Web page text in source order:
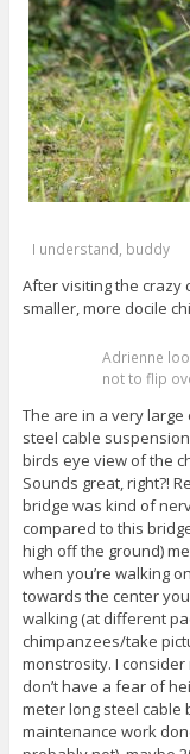
I understand, buddy
After visiting the crazy
smaller, more docile
Adrienne
not to flip
The are in a very large
steel cable
birds eye view of the
Sounds great, right?!
bridge was kind of
compared to this
high off the ground)
when you’re walking
towards the center
walking (at different
chimpanzees/take
monstrosity. I
don’t have a fear of
meter long steel cable
maintenance work